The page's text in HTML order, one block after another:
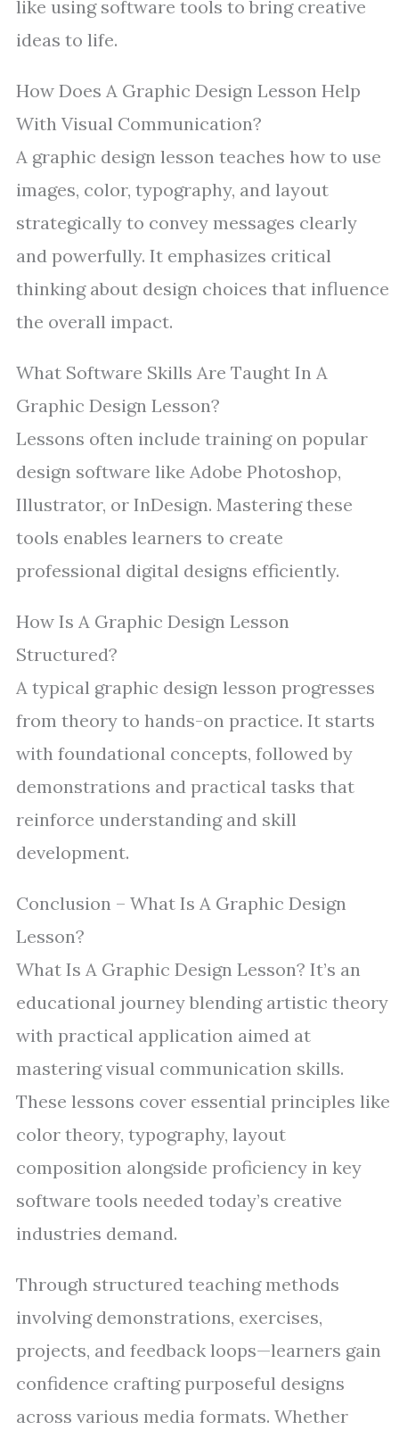
like using software tools to bring creative
ideas to life.
How Does A Graphic Design Lesson Help
With Visual Communication?
A graphic design lesson teaches how to use
images, color, typography, and layout
strategically to convey messages clearly
and powerfully. It emphasizes critical
thinking about design choices that influence
the overall impact.
What Software Skills Are Taught In A
Graphic Design Lesson?
Lessons often include training on popular
design software like Adobe Photoshop,
Illustrator, or InDesign. Mastering these
tools enables learners to create
professional digital designs efficiently.
How Is A Graphic Design Lesson
Structured?
A typical graphic design lesson progresses
from theory to hands-on practice. It starts
with foundational concepts, followed by
demonstrations and practical tasks that
reinforce understanding and skill
development.
Conclusion – What Is A Graphic Design
Lesson?
What Is A Graphic Design Lesson? It’s an
educational journey blending artistic theory
with practical application aimed at
mastering visual communication skills.
These lessons cover essential principles like
color theory, typography, layout
composition alongside proficiency in key
software tools needed today’s creative
industries demand.
Through structured teaching methods
involving demonstrations, exercises,
projects, and feedback loops—learners gain
confidence crafting purposeful designs
across various media formats. Whether